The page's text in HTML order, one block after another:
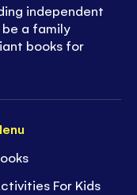
For Kids
independent
a family
books for